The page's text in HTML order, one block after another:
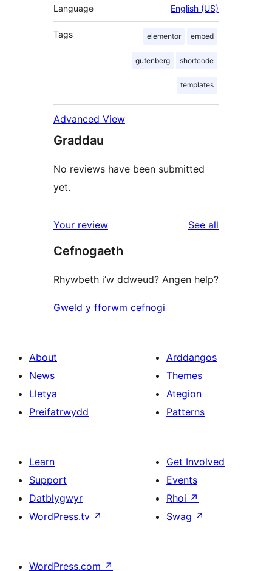
Language English (US)
Tags elementor embed
gutenberg shortcode
templates
Advanced View
Graddau
No reviews have been submitted
yet.
Your review See all
Cefnogaeth
Rhywbeth i’w ddweud? Angen help?
Gweld y fforwm cefnogi
About
News
Lletya
Preifatrwydd
Arddangos
Themes
Ategion
Patterns
Learn
Support
Datblygwyr
WordPress.tv ↗
Get Involved
Events
Rhoi ↗
Swag ↗
WordPress.com ↗